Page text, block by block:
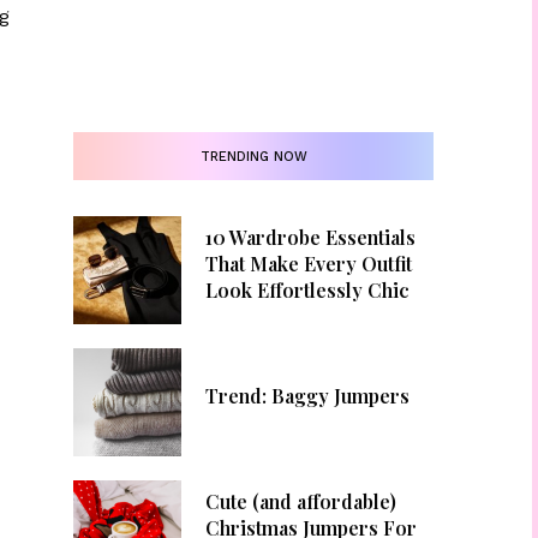
TRENDING NOW
10 Wardrobe Essentials
That Make Every Outfit
Look Effortlessly Chic
Trend: Baggy Jumpers
Cute (and affordable)
Christmas Jumpers For